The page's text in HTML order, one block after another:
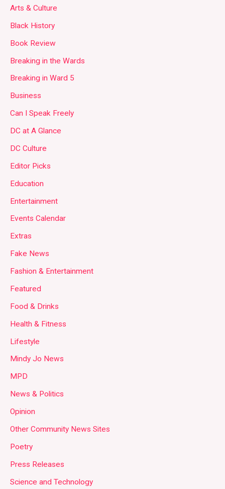
Arts & Culture
Black History
Book Review
Breaking in the Wards
Breaking in Ward 5
Business
Can I Speak Freely
DC at A Glance
DC Culture
Editor Picks
Education
Entertainment
Events Calendar
Extras
Fake News
Fashion & Entertainment
Featured
Food & Drinks
Health & Fitness
Lifestyle
Mindy Jo News
MPD
News & Politics
Opinion
Other Community News Sites
Poetry
Press Releases
Science and Technology